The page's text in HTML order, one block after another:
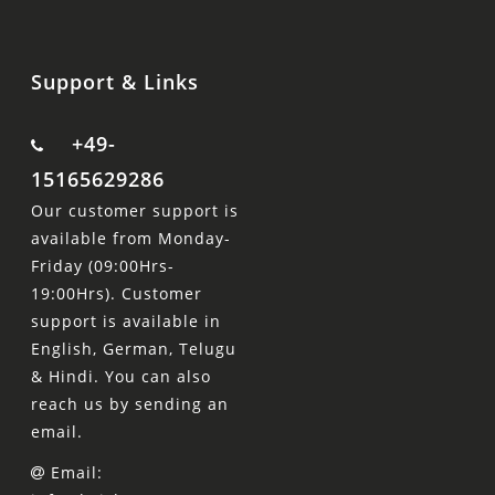
Support & Links
+49-
15165629286
Our customer support is
available from Monday-
Friday (09:00Hrs-
19:00Hrs). Customer
support is available in
English, German, Telugu
& Hindi. You can also
reach us by sending an
email.
Email: